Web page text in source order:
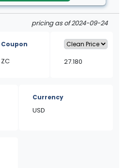
pricing as of 2024-09-24
Coupon
ZC 27.180
Currency
USD